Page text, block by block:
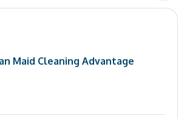
Maid Cleaning Advantage